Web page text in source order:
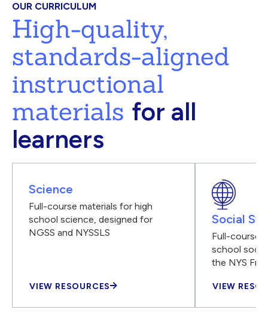
OUR CURRICULUM
High-quality,
standards-aligned
instructional
materials for all
learners
Science
Full-course materials for high
school science, designed for
NGSS and NYSSLS
VIEW RESOURCES
Social
Full-course
school
the NYS
VIEW